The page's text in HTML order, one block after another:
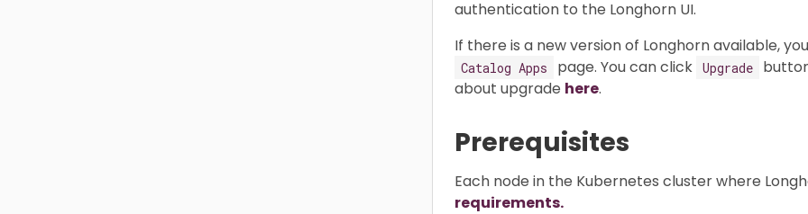
authentication to the Longhorn UI.
If there is a new version of Longhorn available,
Catalog Apps page. You can click Upgrade
about upgrade here.
Prerequisites
Each node in the Kubernetes cluster where
requirements.